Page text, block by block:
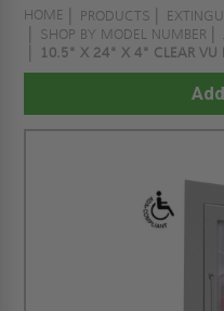
HOME PRODUCTS
SHOP BY MODEL NUMBER
10.5" X 24" X 4" CLEAR VU